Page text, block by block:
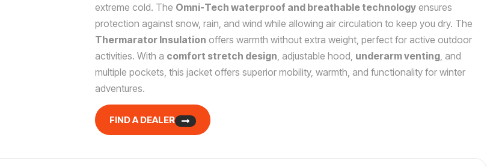
extreme cold. The Omni-Tech waterproof and breathable technology ensures
protection against snow, rain, and wind while allowing air circulation to keep you dry. The
Thermarator Insulation offers warmth without extra weight, perfect for active outdoor
activities. With a comfort stretch design , adjustable hood, underarm venting , and
multiple pockets, this jacket offers superior mobility, warmth, and functionality for winter
adventures.
FIND A DEALER